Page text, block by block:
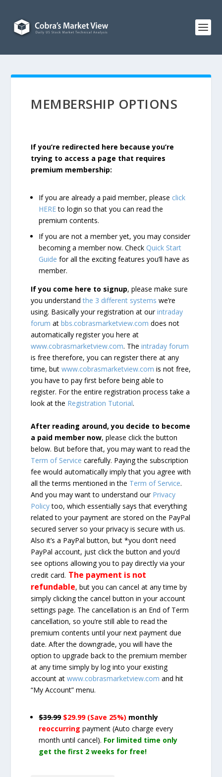
MEMBERSHIP OPTIONS
If you’re redirected here because you’re
trying to access a page that requires
premium membership:
If you are already a paid member, please click
HEREto login so that you can read the
premium contents.
If you are not a member yet, you may consider
becoming a member now. CheckQuick Start
Guide for all the exciting features you’ll have as
member.
If you come here to signup, please make sure
you understandthe 3 different systems we’re
using. Basically your registration at ourintraday
forum atbbs.cobrasmarketview.com does not
automatically register you here at
www.cobrasmarketview.com. Theintraday forum
is free therefore, you can register there at any
time, butwww.cobrasmarketview.com is not free,
you have to pay first before being able to
register. For the entire registration process take a
look at the Registration Tutorial.
After reading around, you decide to become
a paid member now, please click the button
below. But before that, you may want to read the
Term of Service carefully. Paying the subscription
fee would automatically imply that you agree with
all the terms mentioned in the Term of Service.
And you may want to understand our Privacy
Policytoo, which essentially says that everything
related to your payment are stored on the PayPal
secured server so your privacy is secure with us.
Also it’s a PayPal button, but *you don’t need
PayPal account, just click the button and you’d
see options allowing you to pay directly via your
credit card. The payment is not
refundable, but you can cancel at any time by
simply clicking the cancel button in your account
settings page. The cancellation is an End of Term
cancellation, so you’re still able to read the
premium contents until your next payment due
date. After the downgrade, you will have the
option to upgrade back to the premium member
at any time simply by log into your existing
account atwww.cobrasmarketview.com and hit
“My Account” menu.
$39.99 $29.99 (Save 25%) monthly
reoccurringpayment(Auto charge every
month until cancel). For limited time only
get the first 2 weeks for free!